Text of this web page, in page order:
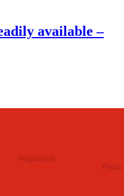
available –